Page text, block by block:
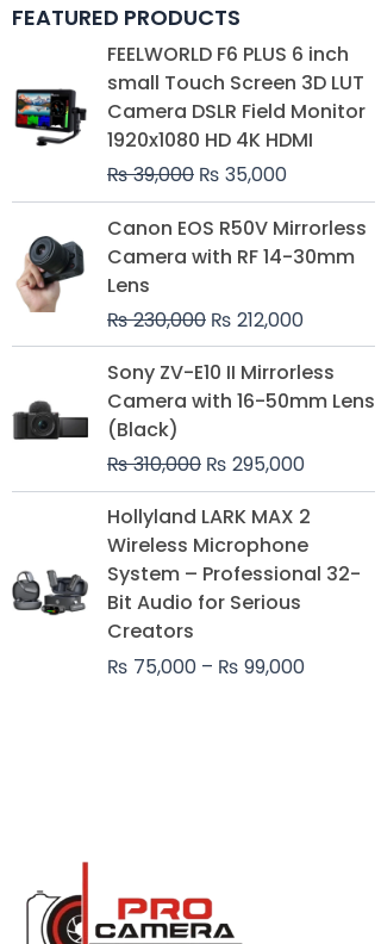
FEATURED PRODUCTS
FEELWORLD F6 PLUS 6 inch
small Touch Screen 3D LUT
Camera DSLR Field Monitor
1920x1080 HD 4K HDMI
₨39,000
Original
price
was:
₨ 39,000.
₨ 35,000
Current
price
is:
₨ 35,000.
Canon EOS R50V Mirrorless
Camera with RF 14-30mm
Lens
₨230,000
Original
price
was:
₨ 212,000
Current
price
is:
Sony ZV-E10 II Mirrorless
Camera with 16-50mm Lens
(Black)
₨310,000
Original
price
was:
₨ 295,000
price
is:
Hollyland LARK MAX 2
Wireless Microphone
System – Professional 32-
Bit Audio for Serious
Creators
₨ 75,000 – ₨ 99,000
Price
₨ 75,000